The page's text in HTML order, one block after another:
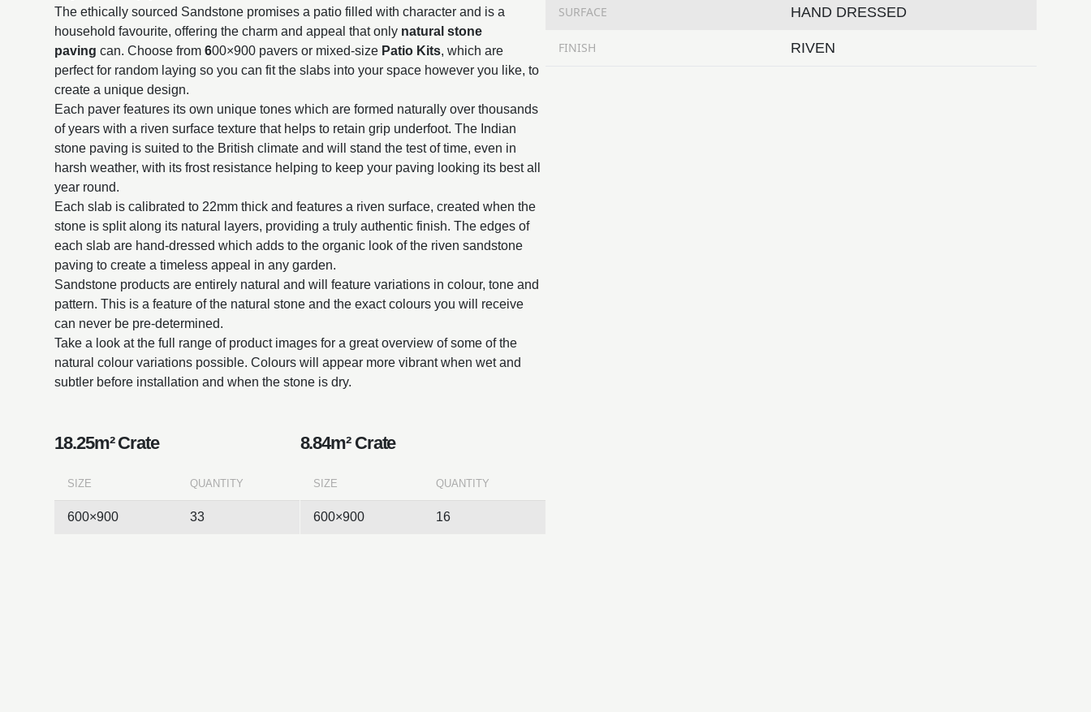
The ethically sourced Sandstone promises a patio filled with character and is a
household favourite, offering the charm and appeal that only natural stone
paving can. Choose from600×900 pavers or mixed-size Patio Kits, which are
perfect for random laying so you can fit the slabs into your space however you like, to
create a unique design.
Each paver features its own unique tones which are formed naturally over thousands
of years with a riven surface texture that helps to retain grip underfoot. The Indian
stone paving is suited to the British climate and will stand the test of time, even in
harsh weather, with its frost resistance helping to keep your paving looking its best all
year round.
Each slab is calibrated to 22mm thick and features a riven surface, created when the
stone is split along its natural layers, providing a truly authentic finish. The edges of
each slab are hand-dressed which adds to the organic look of the riven sandstone
paving to create a timeless appeal in any garden.
Sandstone products are entirely natural and will feature variations in colour, tone and
pattern. This is a feature of the natural stone and the exact colours you will receive
can never be pre-determined.
Take a look at the full range of product images for a great overview of some of the
natural colour variations possible. Colours will appear more vibrant when wet and
subtler before installation and when the stone is dry.
18.25m² Crate
SIZE QUANTITY
600×900 33
8.84m² Crate
SIZE QUANTITY
600×900 16
SURFACE HAND DRESSED
FINISH RIVEN